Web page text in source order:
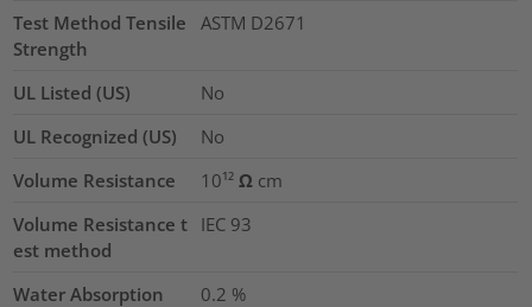
Test Method Tensile
Strength
ASTM D2671
UL Listed (US)
No
UL Recognized (US)
No
Volume Resistance
10¹² Ω cm
Volume Resistance t
est method
IEC 93
Water Absorption 0.2 %